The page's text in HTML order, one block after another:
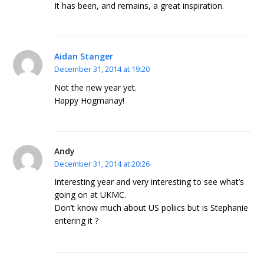
It has been, and remains, a great inspiration.
Aidan Stanger
December 31, 2014 at 19:20
Not the new year yet.
Happy Hogmanay!
Andy
December 31, 2014 at 20:26
Interesting year and very interesting to see what’s
going on at UKMC.
Don’t know much about US poliics but is Stephanie
entering it ?